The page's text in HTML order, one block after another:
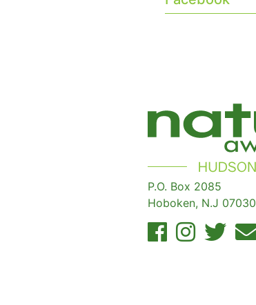
P.O. Box 2085
Hoboken, N.J 07030